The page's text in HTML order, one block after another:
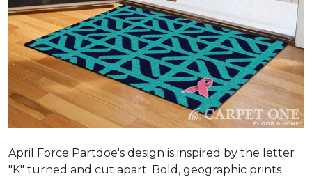
April Force Partdoe's design is inspired by the letter
"K" turned and cut apart. Bold, geographic prints